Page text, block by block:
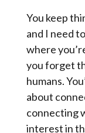
You keep
and I need
where
you forget
humans.
about
connecting
interest in